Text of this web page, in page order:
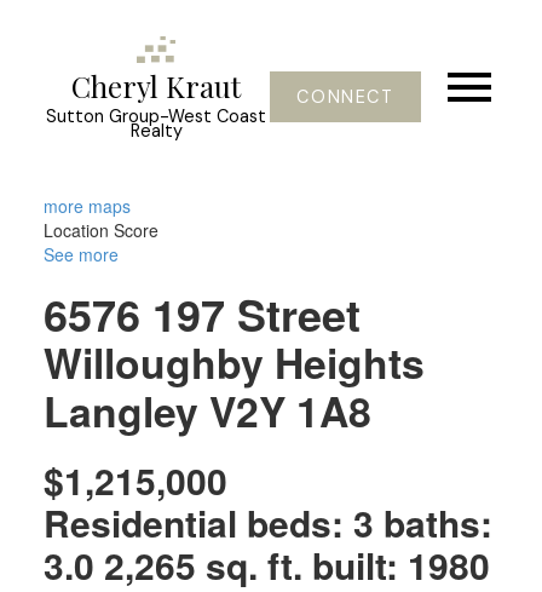
Cheryl Kraut
Sutton Group-West Coast
Realty
CONNECT
more maps
Location Score
See more
6576 197 Street
Willoughby Heights
Langley V2Y 1A8
$1,215,000
Residential beds: 3 baths:
3.0 2,265 sq. ft. built: 1980